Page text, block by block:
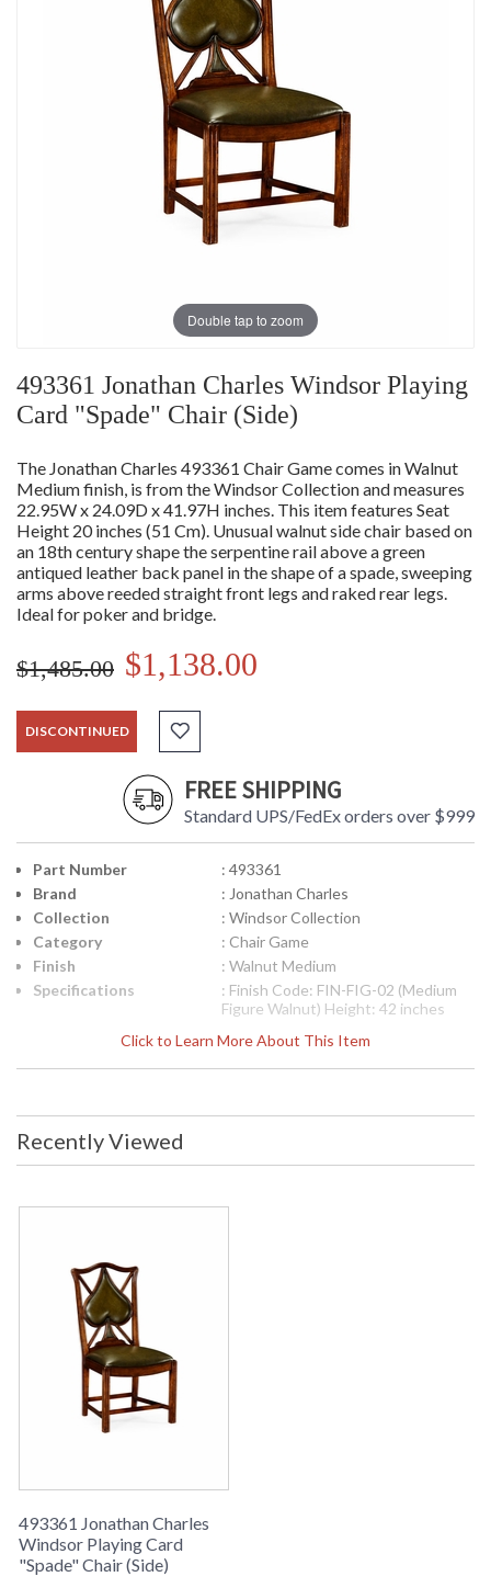
Double tap to zoom
493361 Jonathan Charles Windsor Playing
Card "Spade" Chair (Side)
The Jonathan Charles 493361 Chair Game comes in Walnut
Medium finish, is from the Windsor Collection and measures
22.95W x 24.09D x 41.97H inches. This item features Seat
Height 20 inches (51 Cm). Unusual walnut side chair based on
an 18th century shape the serpentine rail above a green
antiqued leather back panel in the shape of a spade, sweeping
arms above reeded straight front legs and raked rear legs.
Ideal for poker and bridge.
$1,485.00 $1,138.00
DISCONTINUED
FREE SHIPPING
Standard UPS/FedEx orders over $999
Click to Learn More About This Item
Part Number
: 493361
Brand
: Jonathan Charles
Collection
: Windsor Collection
Category
: Chair Game
Finish
: Walnut Medium
Specifications
: Finish Code: FIN-FIG-02 (Medium
Figure Walnut) Height: 42 inches
inches Seat Height: 20 inches Ship
Weight Pounds: 35.28 Ship Weight
Medium finish, is from the Windsor Collection and measures
an 18th century shape the serpentine rail above a green
antiqued leather back panel in the shape of a spade, sweeping
arms above reeded straight front legs and raked rear legs.
Ideal for poker and bridge.
Recently Viewed
493361 Jonathan Charles
Windsor Playing Card
"Spade" Chair (Side)